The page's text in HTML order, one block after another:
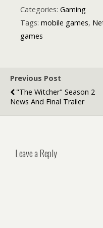
Categories: Gaming
Tags: mobile games,
games
Previous Post
"The Witcher" Season 2
News And Final Trailer
Leave a Reply